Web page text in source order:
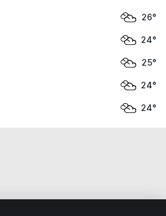
26°
24°
25°
24°
24°